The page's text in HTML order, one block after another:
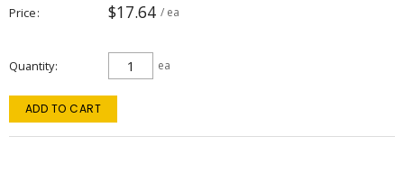
Price $17.64 / ea
Quantity ea
ADD TO CART